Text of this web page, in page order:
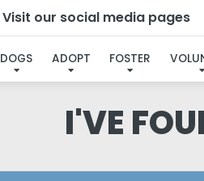
Visit our social media pages
DOGS ADOPT FOSTER
I'VE